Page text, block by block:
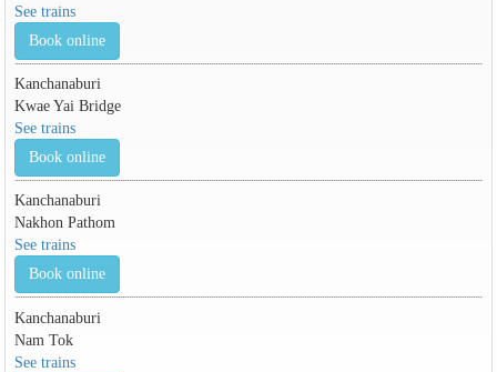
See trains
Book online
Kanchanaburi
Kwae Yai Bridge
See trains
Book online
Kanchanaburi
Nakhon Pathom
See trains
Book online
Kanchanaburi
Nam Tok
See trains